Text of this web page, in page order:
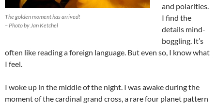
The golden moment has arrived!
– Photo by Jan Ketchel
and polarities.
I find the
details mind-
boggling. It’s
often like reading a foreign language. But even so, I know what
I feel.
I woke up in the middle of the night. I was awake during the
moment of the cardinal grand cross, a rare four planet pattern